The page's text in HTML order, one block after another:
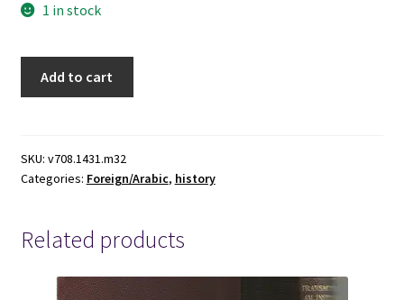
1 in stock
Muhammed
IBN
IBN
Add to cart
SKU: v708.1431.m32
Categories: Foreign/Arabic, history
Related products